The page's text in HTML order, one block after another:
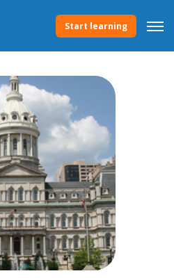
Start learning